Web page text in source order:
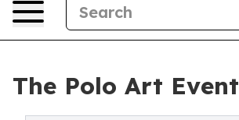
The Polo Art Event